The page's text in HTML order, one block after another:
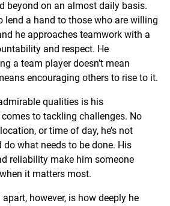
beyond on an almost daily basis.
lend a hand to those who are willing
he approaches teamwork with a
and respect. He
a team player doesn’t mean
encouraging others to rise to it.
qualities is his
to tackling challenges. No
or time of day, he’s not
what needs to be done. His
reliability make him someone
it matters most.
however, is how deeply he